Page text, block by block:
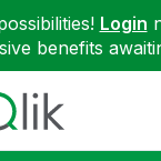
Login
benefits